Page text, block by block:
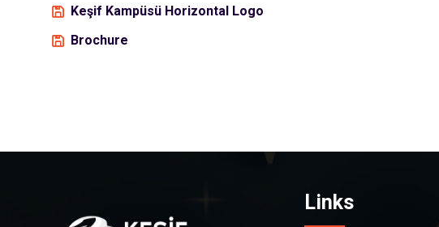
Keşif Kampüsü Horizontal Logo
Brochure
Links